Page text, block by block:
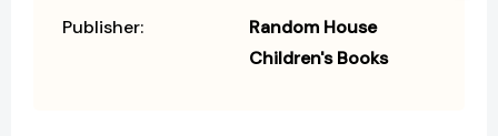
Publisher:
Random House
Children's Books